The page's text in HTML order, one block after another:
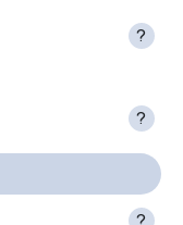
?
?
?